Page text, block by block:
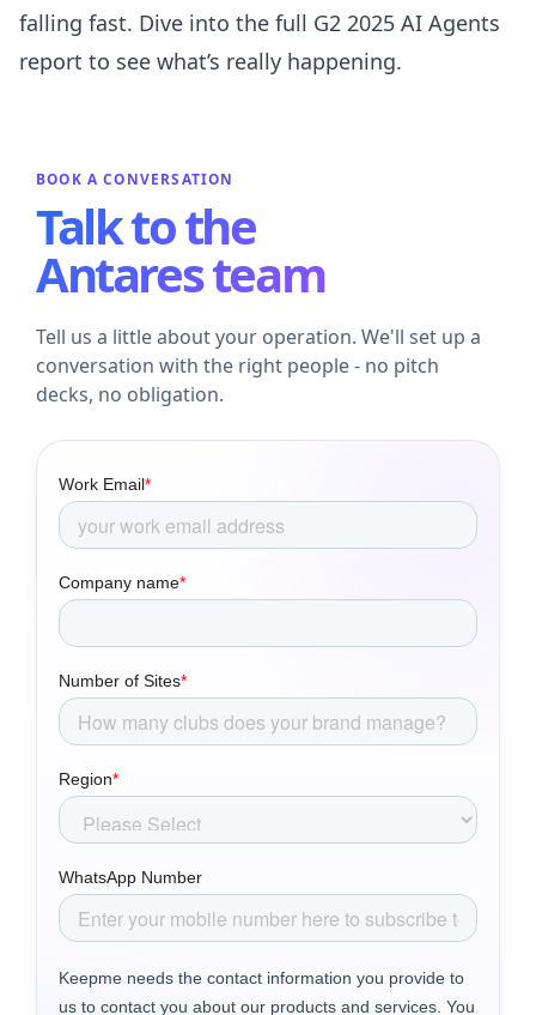
falling fast. Dive into the full G2 2025 AI Agents
report to see what’s really happening.
BOOK A CONVERSATION
Talk to the
Antares team
Tell us a little about your operation. We'll set up a
conversation with the right people - no pitch
decks, no obligation.